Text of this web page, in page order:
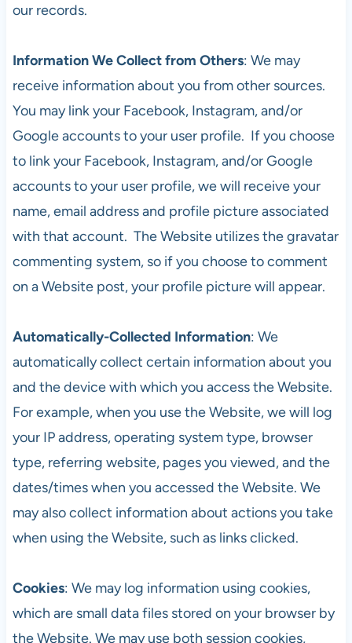
our records.
Information We Collect from Others: We may
receive information about you from other sources.
You may link your Facebook, Instagram, and/or
Google accounts to your user profile. If you choose
to link your Facebook, Instagram, and/or Google
accounts to your user profile, we will receive your
name, email address and profile picture associated
with that account. The Website utilizes the gravatar
commenting system, so if you choose to comment
on a Website post, your profile picture will appear.
Automatically-Collected Information: We
automatically collect certain information about you
and the device with which you access the Website.
For example, when you use the Website, we will log
your IP address, operating system type, browser
type, referring website, pages you viewed, and the
dates/times when you accessed the Website. We
may also collect information about actions you take
when using the Website, such as links clicked.
Cookies: We may log information using cookies,
which are small data files stored on your browser by
the Website. We may use both session cookies,